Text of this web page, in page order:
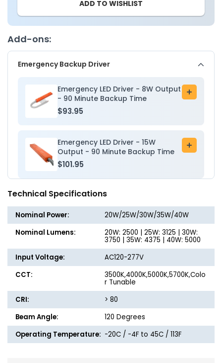
2x2
LED
Troffer
Light
Wattage
20W/25W/30W/35W/40W
Color
LumeGen
2x2
LED
20W/
-
-
ADD TO WISHLIST
Add-ons:
Emergency Backup Driver
Emergency LED Driver - 8W Output
- 90 Minute Backup Time
$93.95
Add
Emergency LED Driver - 15W
Output - 90 Minute Backup Time
$101.95
Add
Technical Specifications
Nominal Power:
20W/25W/30W/35W/40W
Nominal Lumens:
20W: 2500 | 25W: 3125 | 30W:
3750 | 35W: 4375 | 40W: 5000
Input Voltage:
AC120-277V
CCT:
3500K,4000K,5000K,5700K,Colo
r Tunable
CRI:
> 80
Beam Angle:
120 Degrees
Operating Temperature: -20C / -4F to 45C / 113F